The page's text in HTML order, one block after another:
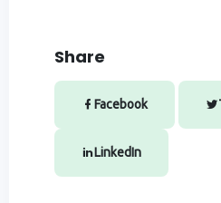
Share
Facebook
LinkedIn